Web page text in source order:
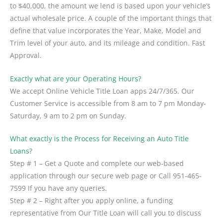
to $40,000, the amount we lend is based upon your vehicle’s
actual wholesale price. A couple of the important things that
define that value incorporates the Year, Make, Model and
Trim level of your auto, and its mileage and condition. Fast
Approval.
Exactly what are your Operating Hours?
We accept Online Vehicle Title Loan apps 24/7/365. Our
Customer Service is accessible from 8 am to 7 pm Monday-
Saturday, 9 am to 2 pm on Sunday.
What exactly is the Process for Receiving an Auto Title
Loans?
Step # 1 – Get a Quote and complete our web-based
application through our secure web page or Call 951-465-
7599 If you have any queries.
Step # 2 – Right after you apply online, a funding
representative from Our Title Loan will call you to discuss